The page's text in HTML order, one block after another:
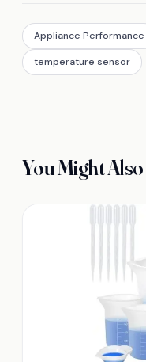
Appliance Performance
temperature sensor
You Might